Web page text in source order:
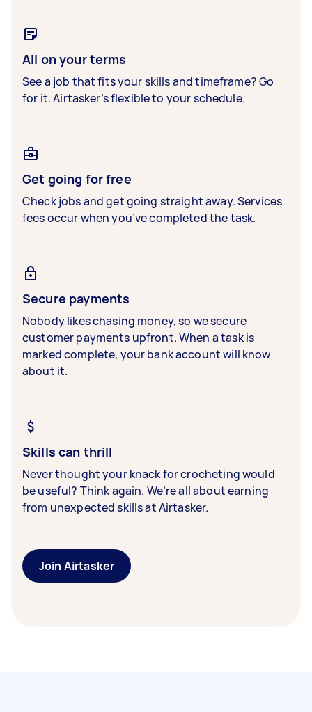
All on your terms
See a job that fits your skills and timeframe? Go
for it. Airtasker’s flexible to your schedule.
Get going for free
Check jobs and get going straight away. Services
fees occur when you’ve completed the task.
Secure payments
Nobody likes chasing money, so we secure
customer payments upfront. When a task is
marked complete, your bank account will know
about it.
Skills can thrill
Never thought your knack for crocheting would
be useful? Think again. We’re all about earning
from unexpected skills at Airtasker.
Join Airtasker